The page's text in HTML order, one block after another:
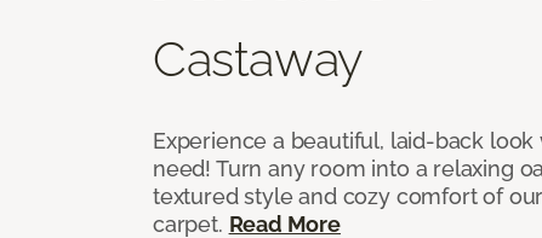
Castaway
Experience a beautiful, laid-back
need! Turn any room into a relaxing
textured style and cozy comfort of
carpet. Read More